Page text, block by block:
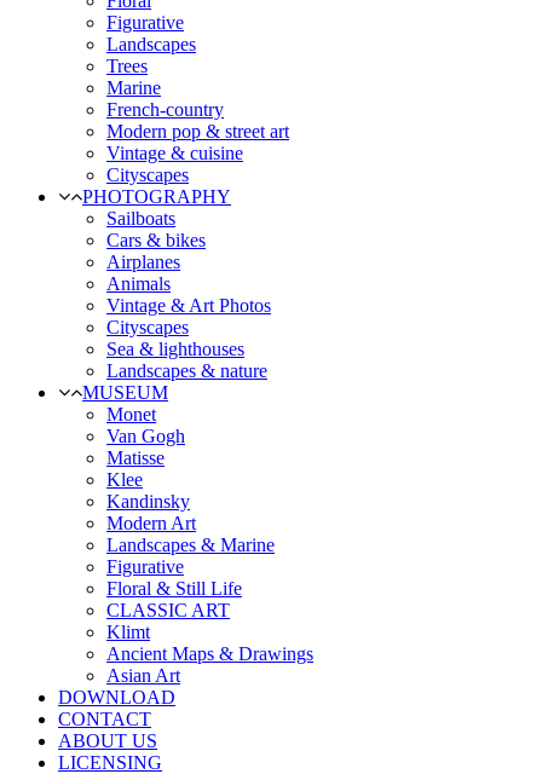
Figurative
Landscapes
Trees
Marine
French-country
Modern pop & street art
Vintage & cuisine
Cityscapes
PHOTOGRAPHY
Sailboats
Cars & bikes
Airplanes
Animals
Vintage & Art Photos
Cityscapes
Sea & lighthouses
Landscapes & nature
MUSEUM
Monet
Van Gogh
Matisse
Klee
Kandinsky
Modern Art
Landscapes & Marine
Figurative
Floral & Still Life
CLASSIC ART
Klimt
Ancient Maps & Drawings
Asian Art
DOWNLOAD
CONTACT
ABOUT US
LICENSING